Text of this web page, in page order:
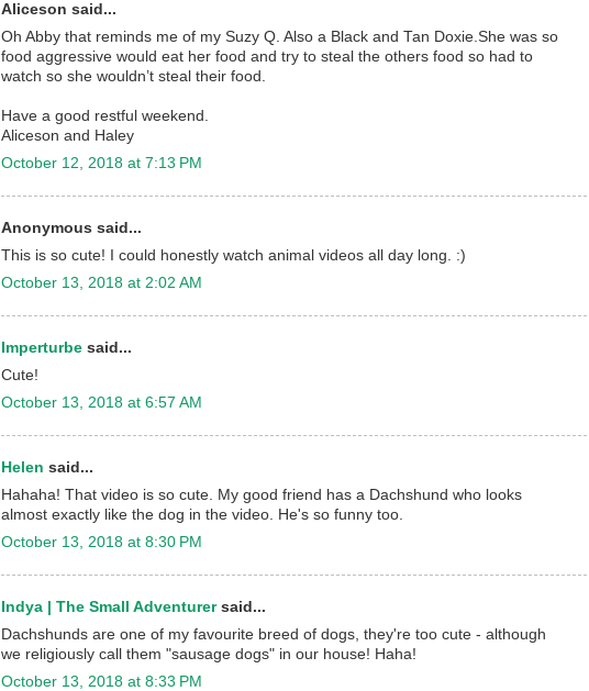
Aliceson said...
Oh Abby that reminds me of my Suzy Q. Also a Black and Tan Doxie.She was so
food aggressive would eat her food and try to steal the others food so had to
watch so she wouldn’t steal their food.
Have a good restful weekend.
Aliceson and Haley
October 12, 2018 at 7:13 PM
Anonymous said...
This is so cute! I could honestly watch animal videos all day long. :)
October 13, 2018 at 2:02 AM
Imperturbe said...
Cute!
October 13, 2018 at 6:57 AM
Helen said...
Hahaha! That video is so cute. My good friend has a Dachshund who looks
almost exactly like the dog in the video. He's so funny too.
October 13, 2018 at 8:30 PM
Indya | The Small Adventurersaid...
Dachshunds are one of my favourite breed of dogs, they're too cute - although
we religiously call them "sausage dogs" in our house! Haha!
October 13, 2018 at 8:33 PM